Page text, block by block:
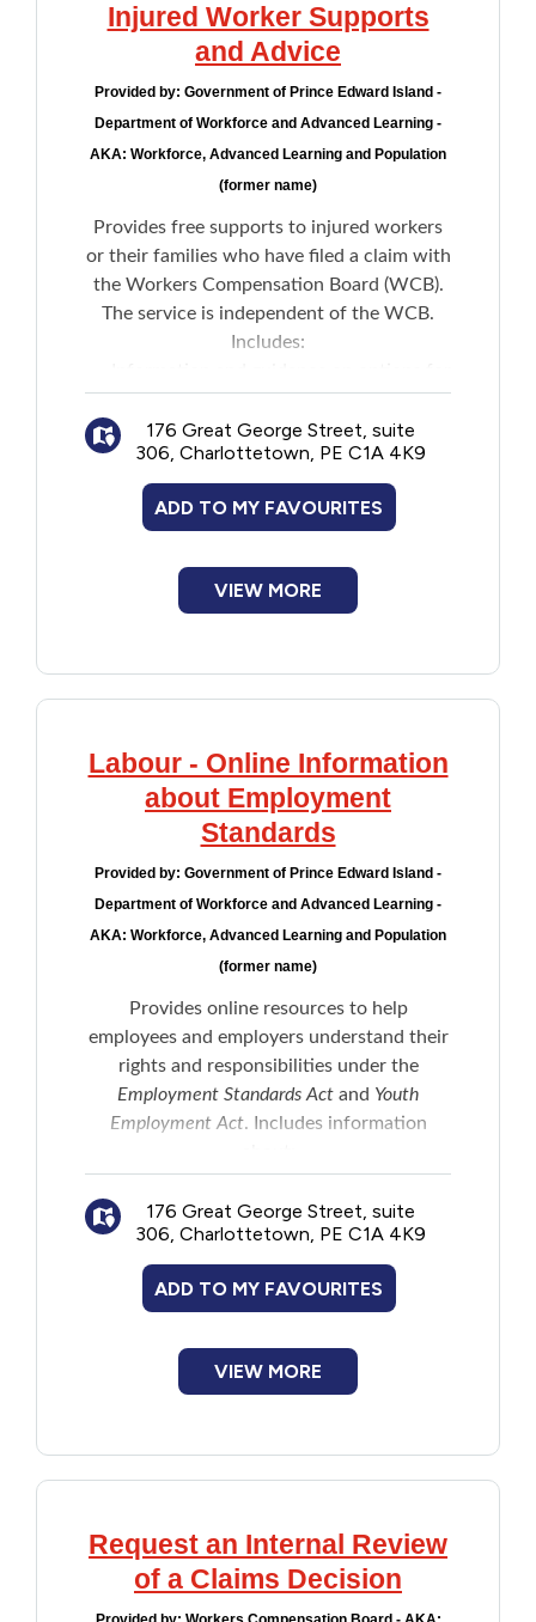
New to PEI
Older Adults
Recreation
Transportation
Violence and Abuse
Injured Worker Supports
and Advice
Provided by: Government of Prince Edward Island -
Department of Workforce and Advanced Learning -
AKA: Workforce, Advanced Learning and Population
(former name)
Provides free supports to injured workers
or their families who have filed a claim with
the Workers Compensation Board (WCB).
The service is independent of the WCB.
Includes:
people who are not satisfied with claims
decisions
Assistance understanding decisions and
requests for internal reconsideration
Support for those seeking internal
Representation of workers appealing to
the Workers Compensation Appeal Tribunal
176 Great George Street, suite
306, Charlottetown, PE C1A 4K9
ADD TO MY FAVOURITES
VIEW MORE
Labour - Online Information
about Employment
Standards
Provided by: Government of Prince Edward Island -
Department of Workforce and Advanced Learning -
AKA: Workforce, Advanced Learning and Population
(former name)
Provides online resources to help
employees and employers understand their
rights and responsibilities under the
Employment Standards Act and Youth
Employment Act. Includes information
Wages and work hours
Special leave
Human rights
Sexual harassment
Workplace safety
176 Great George Street, suite
306, Charlottetown, PE C1A 4K9
ADD TO MY FAVOURITES
VIEW MORE
Request an Internal Review
of a Claims Decision